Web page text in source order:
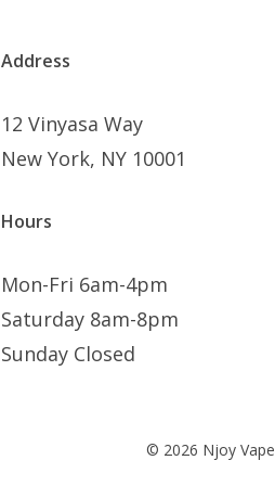
Address
12 Vinyasa Way
New York, NY 10001
Hours
Mon-Fri 6am-4pm
Saturday 8am-8pm
Sunday Closed
© 2026 Njoy Vape